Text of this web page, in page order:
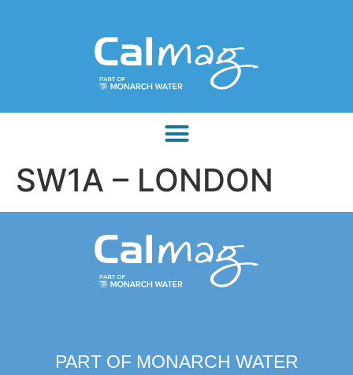
SW1A – LONDON
PART OF MONARCH WATER